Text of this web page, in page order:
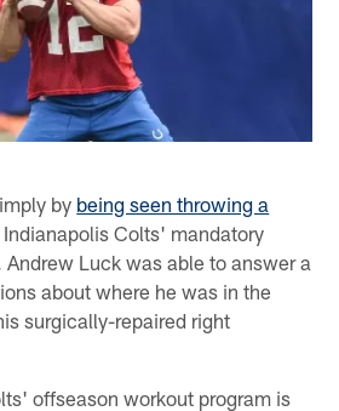
by being seen throwing a
Colts' mandatory
Luck was able to answer a
about where he was in the
surgically-repaired right
offseason workout program is